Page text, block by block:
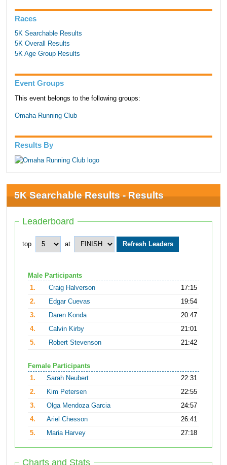
Races
5K Searchable Results
5K Overall Results
5K Age Group Results
Event Groups
This event belongs to the following groups:
Omaha Running Club
Results By
5K Searchable Results - Results
Leaderboard
top at
Male Participants
1.
Craig Halverson
17:15
2.
Edgar Cuevas
19:54
3.
Daren Konda
20:47
4.
Calvin Kirby
21:01
5.
Robert Stevenson 21:42
Female Participants
1.
Sarah Neubert
22:31
2.
Kim Petersen
22:55
3.
Olga Mendoza Garcia
24:57
4.
Ariel Chesson
26:41
5.
Maria Harvey 27:18
Charts and Stats